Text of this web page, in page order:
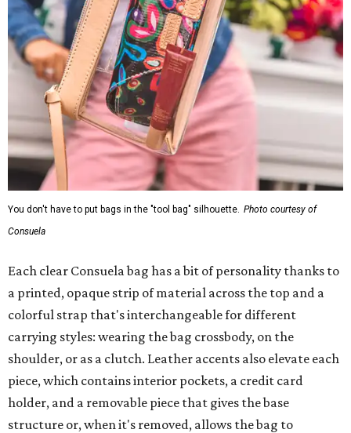
You don't have to put bags in the "tool bag" silhouette. Photo courtesy of
Consuela
Each clear Consuela bag has a bit of personality thanks to
a printed, opaque strip of material across the top and a
colorful strap that's interchangeable for different
carrying styles: wearing the bag crossbody, on the
shoulder, or as a clutch. Leather accents also elevate each
piece, which contains interior pockets, a credit card
holder, and a removable piece that gives the base
structure or, when it's removed, allows the bag to